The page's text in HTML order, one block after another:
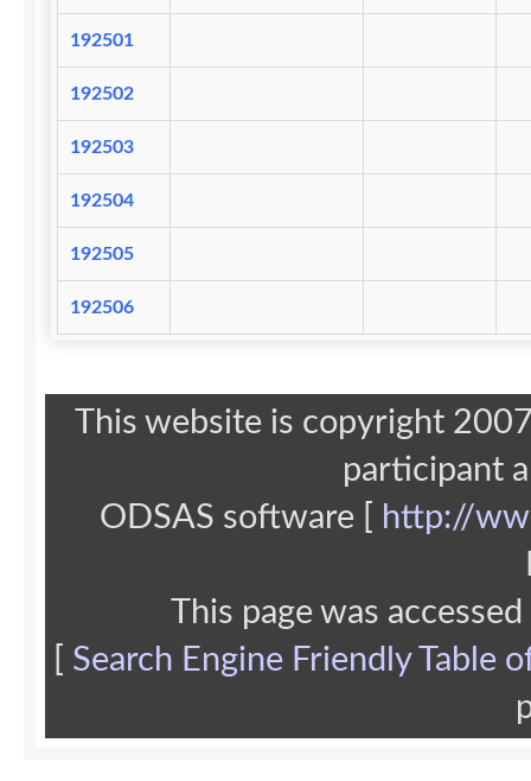
192501
192502
192503
192504
192505
192506
This website is copyright
participant
ODSAS software [
http://
This page was
Search Engine Friendly Table